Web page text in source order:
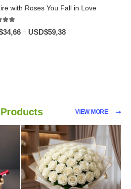
with Roses You Fall in Love
of 5
34,66 – USD$59,38
VIEW MORE